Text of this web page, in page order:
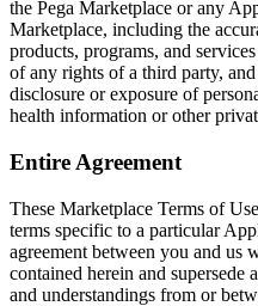
the Pega Marketplace or any
Marketplace, including the
products, programs, and
of any rights of a third party,
disclosure or exposure of
health information or other
Entire Agreement
These Marketplace Terms of
terms specific to a particular
agreement between you and us
contained herein and supersede
and understandings from or